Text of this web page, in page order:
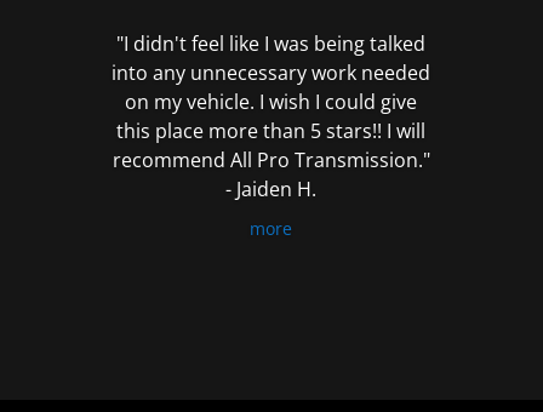
"I didn't feel like I was being talked
into any unnecessary work needed
on my vehicle. I wish I could give
this place more than 5 stars!! I will
recommend All Pro Transmission."
- Jaiden H.
more